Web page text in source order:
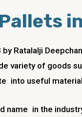
Ratalalji
variety of goods
into useful
name in the